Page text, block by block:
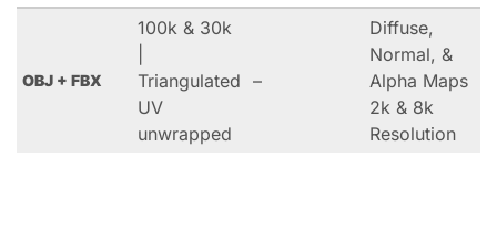
OBJ + FBX
100k & 30k
Triangulated
UV
unwrapped
–
Diffuse,
Normal, &
Alpha Maps
2k & 8k
Resolution